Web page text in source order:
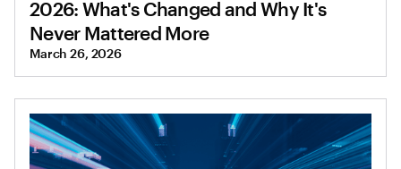
2026: What's Changed and Why It's
Never Mattered More
March 26, 2026